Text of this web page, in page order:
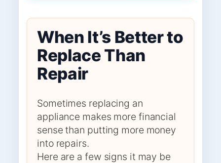
When It’s Better to
Replace Than
Repair
Sometimes replacing an
appliance makes more financial
sense than putting more money
into repairs.
Here are a few signs it may be